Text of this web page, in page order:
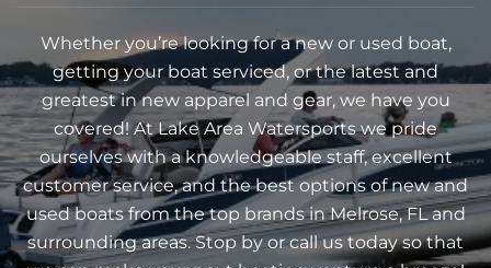
Whether you’re looking for a new or used boat,
getting your boat serviced, or the latest and
greatest in new apparel and gear, we have you
covered! At Lake Area Watersports we pride
ourselves with a knowledgeable staff, excellent
customer service, and the best options of new and
used boats from the top brands in Melrose, FL and
surrounding areas. Stop by or call us today so that